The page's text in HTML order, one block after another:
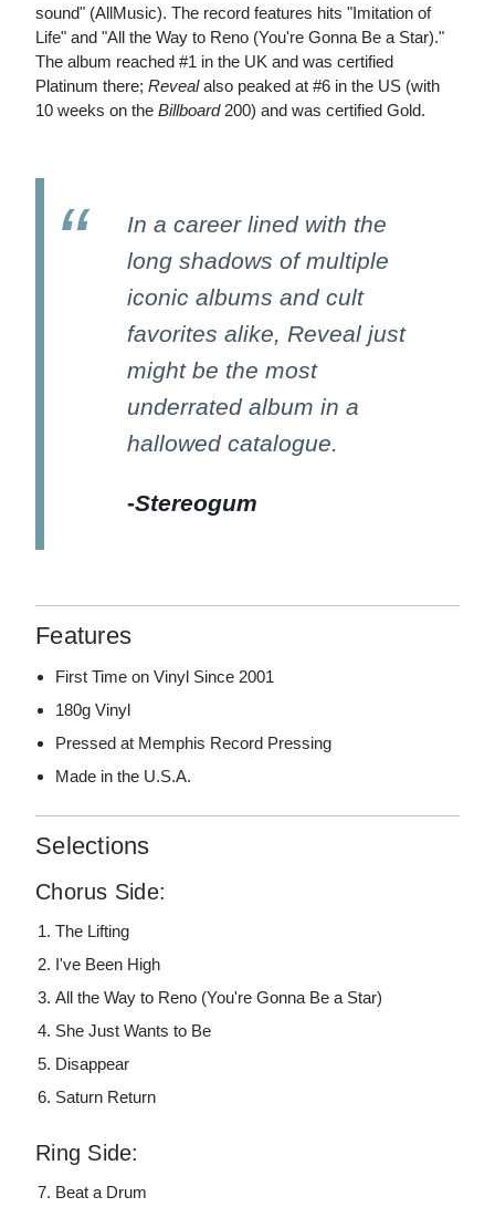
sound" (AllMusic). The record features hits "Imitation of
Life" and "All the Way to Reno (You're Gonna Be a Star)."
The album reached #1 in the UK and was certified
Platinum there; Revealalso peaked at #6 in the US (with
10 weeks on the Billboard200) and was certified Gold.
In a career lined with the
long shadows of multiple
iconic albums and cult
favorites alike, Reveal just
might be the most
underrated album in a
hallowed catalogue.
-Stereogum
Features
First Time on Vinyl Since 2001
180g Vinyl
Pressed at Memphis Record Pressing
Made in the U.S.A.
Selections
Chorus Side:
The Lifting
I've Been High
All the Way to Reno (You're Gonna Be a Star)
She Just Wants to Be
Disappear
Saturn Return
Ring Side:
Beat a Drum